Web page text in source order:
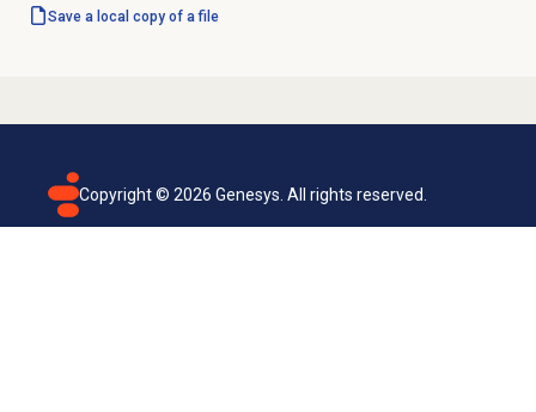
Save a local copy of a file
Copyright © 2026 Genesys. All rights reserved.